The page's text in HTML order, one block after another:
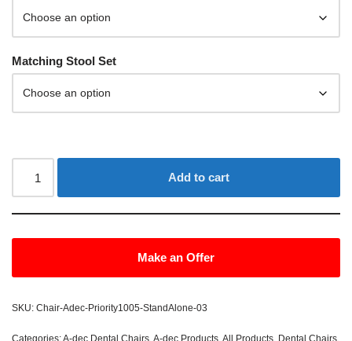
Matching Stool Set
Add to cart
Make an Offer
SKU: Chair-Adec-Priority1005-StandAlone-03
Categories:A-dec Dental Chairs,A-dec Products,All Products, Dental Chairs,